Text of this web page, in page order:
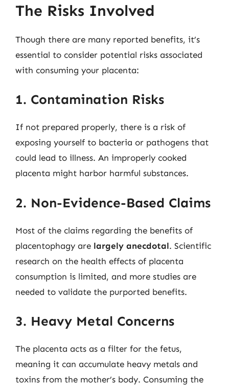
The Risks Involved
Though there are many reported benefits, it’s
essential to consider potential risks associated
with consuming your placenta:
1. Contamination Risks
If not prepared properly, there is a risk of
exposing yourself to bacteria or pathogens that
could lead to illness. An improperly cooked
placenta might harbor harmful substances.
2. Non-Evidence-Based Claims
Most of the claims regarding the benefits of
placentophagy are largely anecdotal. Scientific
research on the health effects of placenta
consumption is limited, and more studies are
needed to validate the purported benefits.
3. Heavy Metal Concerns
The placenta acts as a filter for the fetus,
meaning it can accumulate heavy metals and
toxins from the mother’s body. Consuming the